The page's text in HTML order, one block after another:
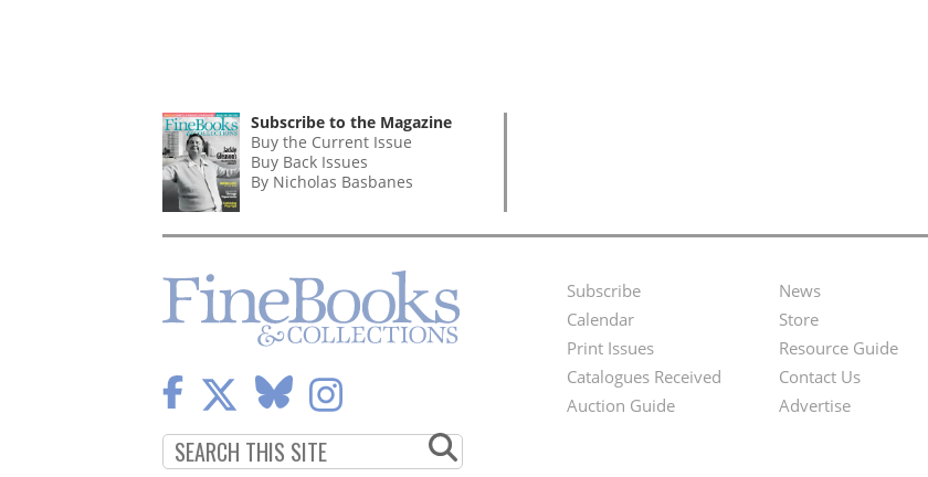
Subscribe to the Magazine
Buy the Current Issue
Buy Back Issues
By Nicholas Basbanes
Footer
Menu
Subscribe
Calendar
Print Issues
Catalogues Received
Auction Guide
Second
Footer
Menu
News
Store
Resource Guide
Contact Us
Advertise